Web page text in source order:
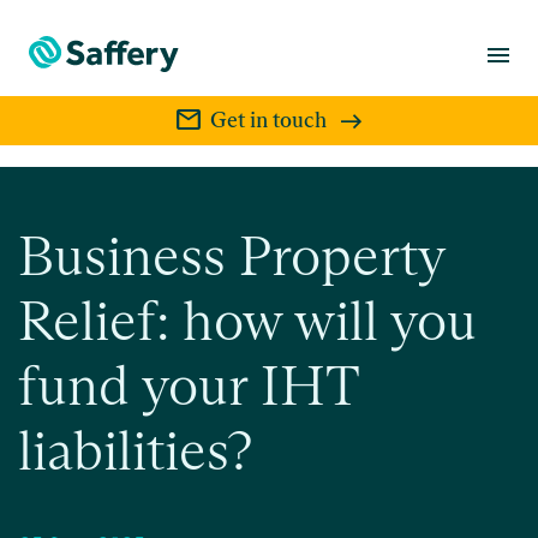
menu
mail Get in touch
Business Property
Relief: how will you
fund your IHT
liabilities?